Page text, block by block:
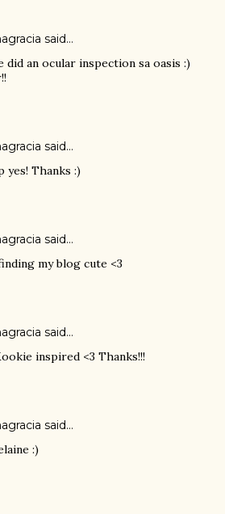
said…
did an ocular inspection sa oasis :)
said…
yes! Thanks :)
said…
my blog cute <3
said…
inspired <3 Thanks!!!
said…
:)